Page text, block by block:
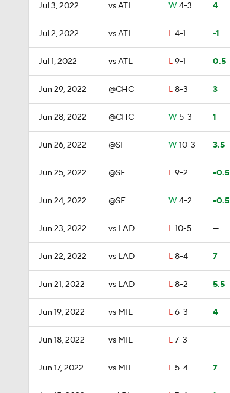
Jul 3, 2022 vs ATL W 4-3 4
Jul 2, 2022 vs ATL L4-1 -1
Jul 1, 2022 vs ATL L9-1 0.5
Jun 29, 2022 @CHC L8-3 3
Jun 28, 2022 @CHC W 5-3 1
Jun 26, 2022 @SF W 10-3 3.5
Jun 25, 2022 @SF L9-2 -0.5
Jun 24, 2022 @SF W 4-2 -0.5
Jun 23, 2022 vs LAD L10-5 —
Jun 22, 2022 vs LAD L8-4 7
Jun 21, 2022 vs LAD L8-2 5.5
Jun 19, 2022 vs MIL L6-3 4
Jun 18, 2022 vs MIL L7-3 —
Jun 17, 2022 vs MIL L 5-4 7